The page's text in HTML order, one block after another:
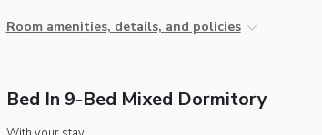
Room amenities, details, and policies
Bed In 9-Bed Mixed Dormitory